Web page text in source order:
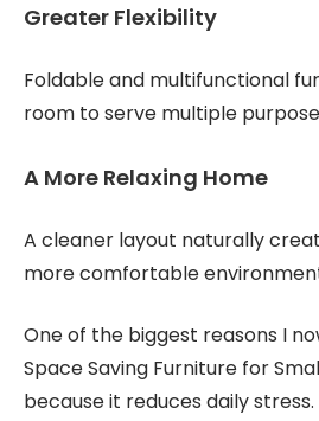
Greater Flexibility
Foldable and multifunctional
room to serve multiple
A More Relaxing Home
A cleaner layout naturally
more comfortable
One of the biggest reasons I
Space Saving Furniture for
because it reduces daily